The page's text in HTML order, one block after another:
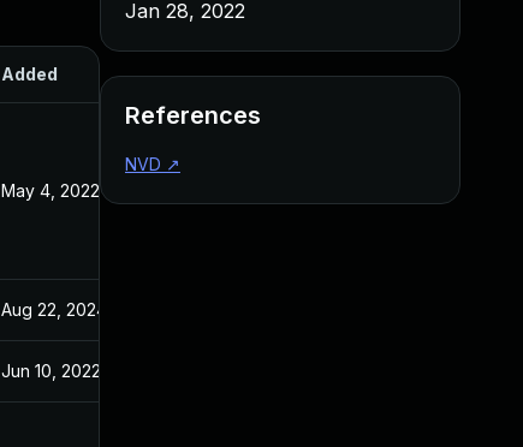
Added Published
May 4, 2022
Aug 22, 2024
Jun 10, 2022
Jan 28, 2022
References
NVD ↗